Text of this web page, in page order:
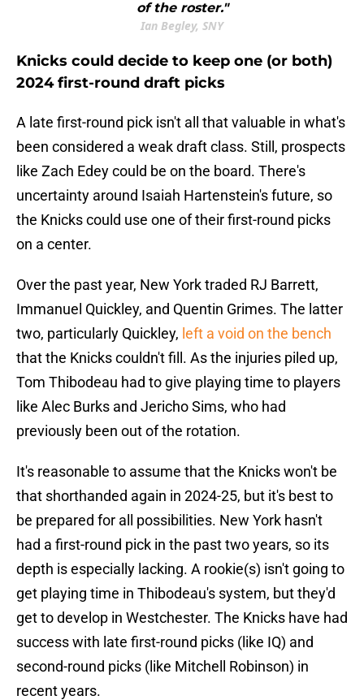
of the roster."
Ian Begley, SNY
Knicks could decide to keep one (or both)
2024 first-round draft picks
A late first-round pick isn't all that valuable in what's
been considered a weak draft class. Still, prospects
like Zach Edey could be on the board. There's
uncertainty around Isaiah Hartenstein's future, so
the Knicks could use one of their first-round picks
on a center.
Over the past year, New York traded RJ Barrett,
Immanuel Quickley, and Quentin Grimes. The latter
two, particularly Quickley, left a void on the bench
that the Knicks couldn't fill. As the injuries piled up,
Tom Thibodeau had to give playing time to players
like Alec Burks and Jericho Sims, who had
previously been out of the rotation.
It's reasonable to assume that the Knicks won't be
that shorthanded again in 2024-25, but it's best to
be prepared for all possibilities. New York hasn't
had a first-round pick in the past two years, so its
depth is especially lacking. A rookie(s) isn't going to
get playing time in Thibodeau's system, but they'd
get to develop in Westchester. The Knicks have had
success with late first-round picks (like IQ) and
second-round picks (like Mitchell Robinson) in
recent years.